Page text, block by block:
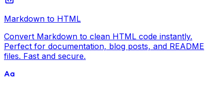
Markdown to HTML
Convert Markdown to clean HTML code instantly.
Perfect for documentation, blog posts, and README
files. Fast and secure.